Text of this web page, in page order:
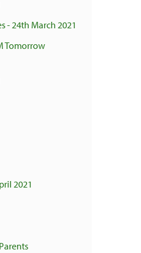
- 24th March 2021
Tomorrow
2021